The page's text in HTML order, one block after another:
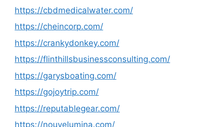
https://cbdmedicalwater.com/
https://cheincorp.com/
https://crankydonkey.com/
https://flinthillsbusinessconsulting.com/
https://garysboating.com/
https://gojoytrip.com/
https://reputablegear.com/
https://nouvelumina.com/